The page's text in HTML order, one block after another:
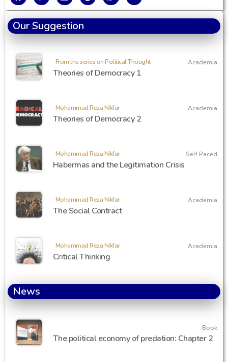
Our Suggestion
From the series on Political Thought Academia
Theories of Democracy 1
Mohammad Reza Nikfar Academia
Theories of Democracy 2
Mohammad Reza Nikfar Self Paced
Habermas and the Legitimation Crisis
Mohammad Reza Nikfar Academia
The Social Contract
Mohammad Reza Nikfar Academia
Critical Thinking
News
Book
The political economy of predation: Chapter 2